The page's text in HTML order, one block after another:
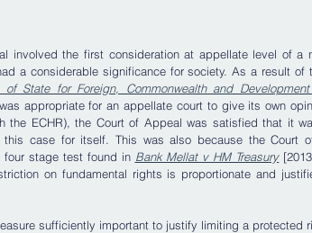
involved the first consideration at appellate level of a
a considerable significance for society. As a result of
State for Foreign, Commonwealth and
appropriate for an appellate court to give its own
the ECHR), the Court of Appeal was satisfied that it
this case for itself. This was also because the Court
stage test found in Bank Mellat v HM Treasury
on fundamental rights is proportionate and
sufficiently important to justify limiting a protected